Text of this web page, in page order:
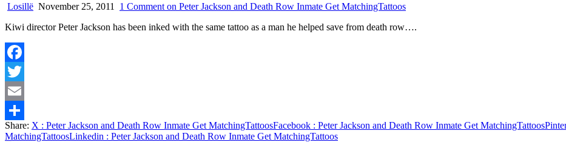
Losillë November 25, 2011 1 Comment on Peter Jackson and Death Row Inmate Get MatchingTattoos
Kiwi director Peter Jackson has been inked with the same tattoo as a man he helped save from death row….
Facebook
Twitter
Email
Share
Share: X : Peter Jackson and Death Row Inmate Get MatchingTattoosFacebook : Peter Jackson and Death Row Inmate Get MatchingTattoos
MatchingTattoosLinkedin : Peter Jackson and Death Row Inmate Get MatchingTattoos